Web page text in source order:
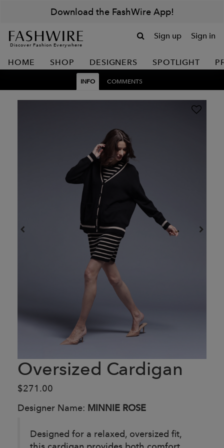
Download the FashWire App!
Discover Fashion Everywhere
Sign up Sign in
HOME SHOP DESIGNERS SPOTLIGHT
INFO COMMENTS
Oversized Cardigan
$271.00
Designer Name: MINNIE ROSE
Designed for a relaxed, oversized fit,